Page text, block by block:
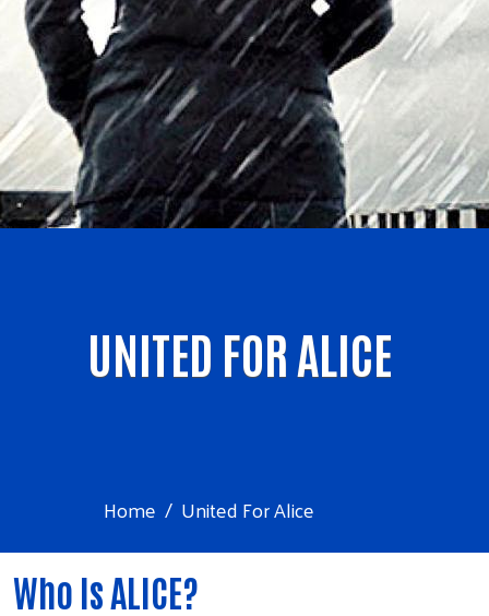
UNITED FOR ALICE
Home United For Alice
Who Is ALICE?